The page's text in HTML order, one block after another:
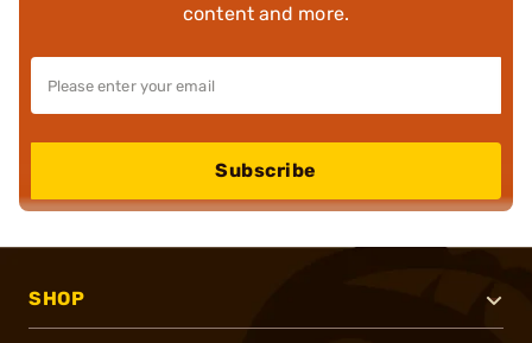
content and more.
Subscribe
SHOP